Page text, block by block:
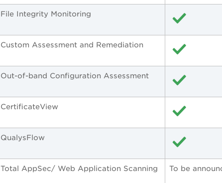
File Integrity Monitoring
Custom Assessment and Remediation
Out-of-band Configuration Assessment
CertificateView
QualysFlow
Total AppSec/ Web Application Scanning To be